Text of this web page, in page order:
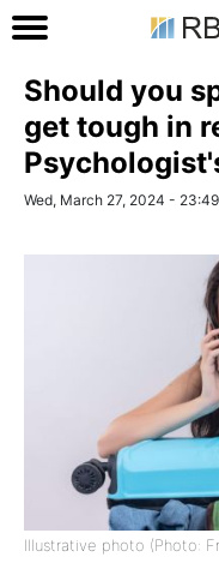
Should you
get tough in
Wed, March 27, 2024 - 23:49
Illustrative photo (Photo: